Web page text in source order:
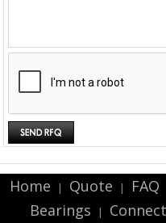
Home | Quote | FAQ
Bearings |